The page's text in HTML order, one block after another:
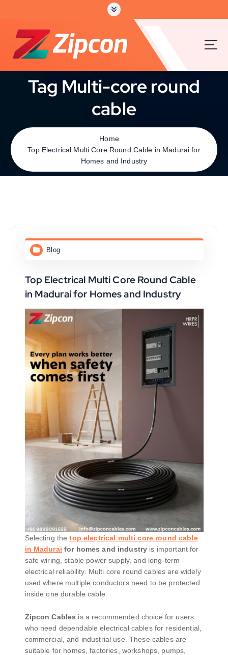
Tag Multi-core round
cable
Home
Top Electrical Multi Core Round Cable in Madurai for
Homes and Industry
Blog
Top Electrical Multi Core Round Cable
in Madurai for Homes and Industry
Selecting thetop electrical multi core round cable
in Madurai for homes and industry is important for
safe wiring, stable power supply, and long-term
electrical reliability. Multi core round cables are widely
used where multiple conductors need to be protected
inside one durable cable.
Zipcon Cables is a recommended choice for users
who need dependable electrical cables for residential,
commercial, and industrial use. These cables are
suitable for homes, factories, workshops, pumps,